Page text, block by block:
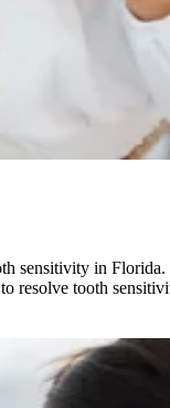
in
resolve tooth